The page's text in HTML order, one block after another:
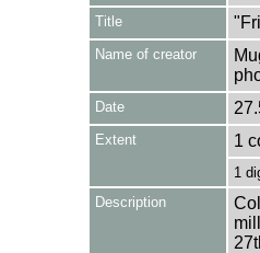
Title
Name of creator
Date
Extent 1
1
Description